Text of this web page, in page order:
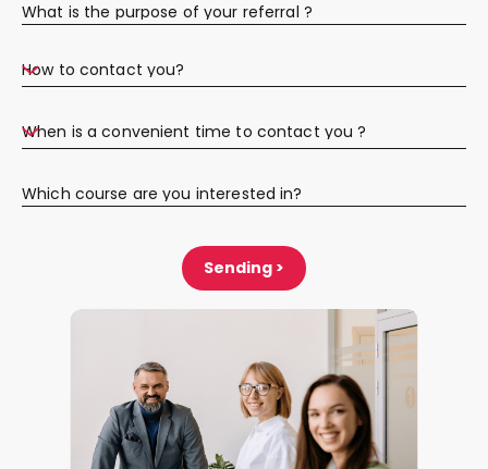
What is the purpose of your referral ?
How to contact you?
When is a convenient time to contact you ?
Which course are you interested in?
Sending >